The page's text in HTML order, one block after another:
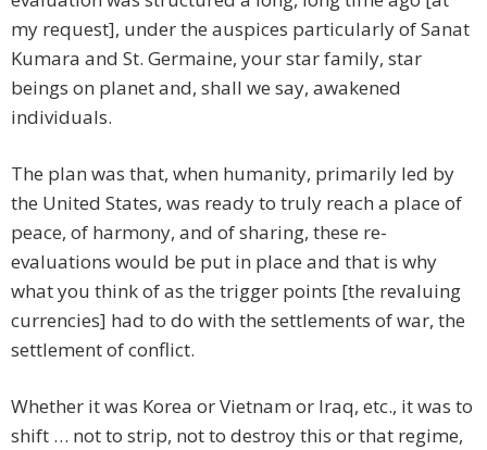
my request], under the auspices particularly of Sanat
Kumara and St. Germaine, your star family, star
beings on planet and, shall we say, awakened
individuals.
The plan was that, when humanity, primarily led by
the United States, was ready to truly reach a place of
peace, of harmony, and of sharing, these re-
evaluations would be put in place and that is why
what you think of as the trigger points [the revaluing
currencies] had to do with the settlements of war, the
settlement of conflict.
Whether it was Korea or Vietnam or Iraq, etc., it was to
shift … not to strip, not to destroy this or that regime,